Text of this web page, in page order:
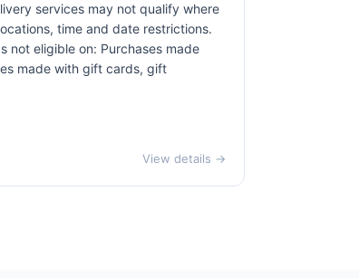
services may not qualify where
time and date restrictions.
not eligible on: Purchases made
made with gift cards, gift
View details →